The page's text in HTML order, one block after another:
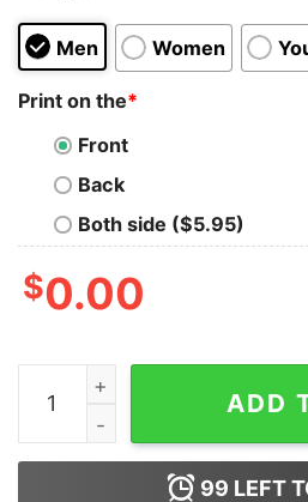
Men Women
Print on the*
Front
Back
Both side ($5.95)
$0.00
I Play Darts Because I Like It
ADD
99 LEFT